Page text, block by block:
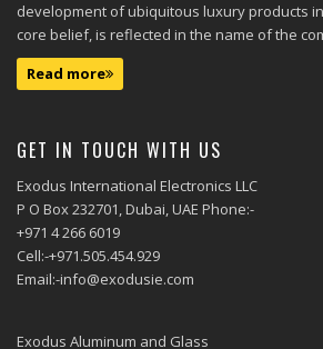
development of ubiquitous luxury products
core belief, is reflected in the name of the
Read more
GET IN TOUCH WITH US
Exodus International Electronics LLC
P O Box 232701, Dubai, UAE Phone:-
+971 4 266 6019
Cell:-+971.505.454.929
Email:-info@exodusie.com
Exodus Aluminum and Glass